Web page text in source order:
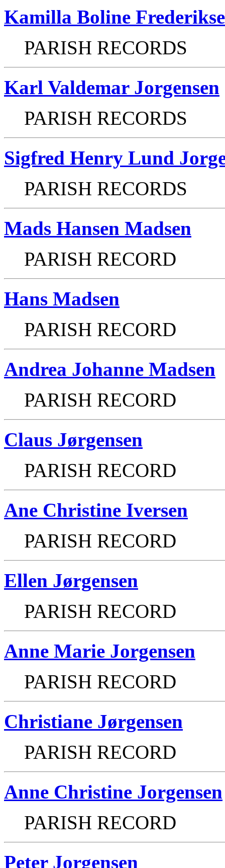
Kamilla Boline
PARISH RECORDS
Karl Valdemar Jorgensen
PARISH RECORDS
Sigfred Henry Lund
PARISH RECORDS
Mads Hansen Madsen
PARISH RECORD
Hans Madsen
PARISH RECORD
Andrea Johanne Madsen
PARISH RECORD
Claus Jørgensen
PARISH RECORD
Ane Christine Iversen
PARISH RECORD
Ellen Jørgensen
PARISH RECORD
Anne Marie Jorgensen
PARISH RECORD
Christiane Jørgensen
PARISH RECORD
Anne Christine Jorgensen
PARISH RECORD
Peter Jorgensen